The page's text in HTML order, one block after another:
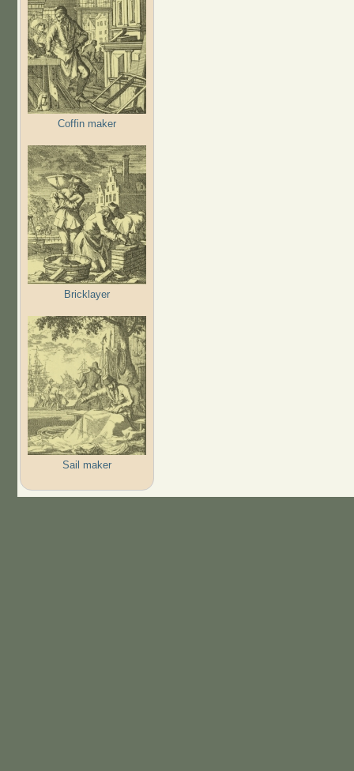
Coffin maker
Bricklayer
Sail maker